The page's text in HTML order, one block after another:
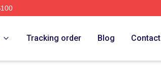
Tracking order Blog Contact